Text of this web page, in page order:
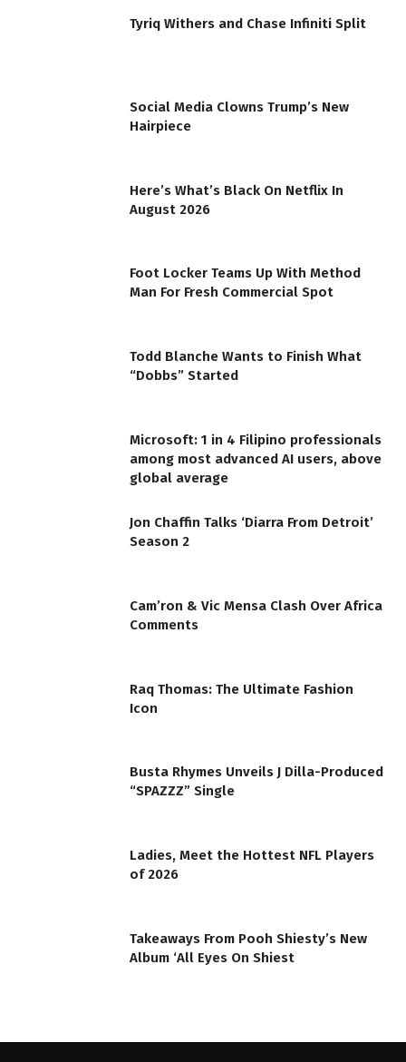
Tyriq Withers and Chase Infiniti Split
Social Media Clowns Trump’s New
Hairpiece
Here’s What’s Black On Netflix In
August 2026
Foot Locker Teams Up With Method
Man For Fresh Commercial Spot
Todd Blanche Wants to Finish What
“Dobbs” Started
Microsoft: 1 in 4 Filipino professionals
among most advanced AI users, above
global average
Jon Chaffin Talks ‘Diarra From Detroit’
Season 2
Cam’ron & Vic Mensa Clash Over Africa
Comments
Raq Thomas: The Ultimate Fashion
Icon
Busta Rhymes Unveils J Dilla-Produced
“SPAZZZ” Single
Ladies, Meet the Hottest NFL Players
of 2026
Takeaways From Pooh Shiesty’s New
Album ‘All Eyes On Shiest